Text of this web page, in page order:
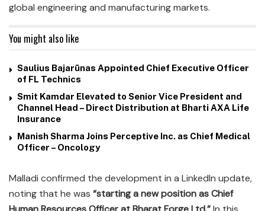
global engineering and manufacturing markets.
You might also like
Saulius Bajarūnas Appointed Chief Executive Officer
of FL Technics
Smit Kamdar Elevated to Senior Vice President and
Channel Head – Direct Distribution at Bharti AXA Life
Insurance
Manish Sharma Joins Perceptive Inc. as Chief Medical
Officer – Oncology
Malladi confirmed the development in a LinkedIn update,
noting that he was “starting a new position as Chief